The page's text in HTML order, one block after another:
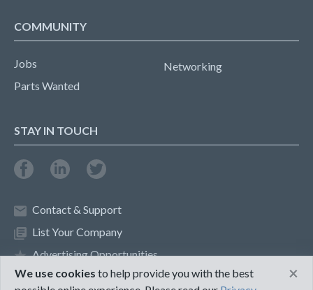
COMMUNITY
Jobs
Parts Wanted
Networking
STAY IN TOUCH
Contact & Support
List Your Company
Advertising Opportunities
We use cookies to help provide you with the best
×